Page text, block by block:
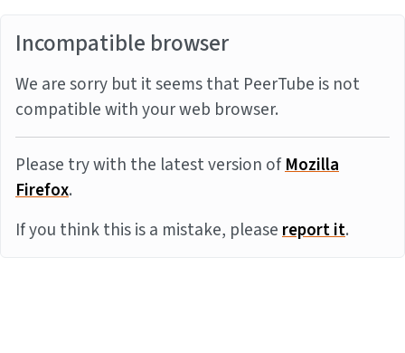
Incompatible browser
We are sorry but it seems that PeerTube is not
compatible with your web browser.
Please try with the latest version ofMozilla
Firefox.
If you think this is a mistake, pleasereport it.